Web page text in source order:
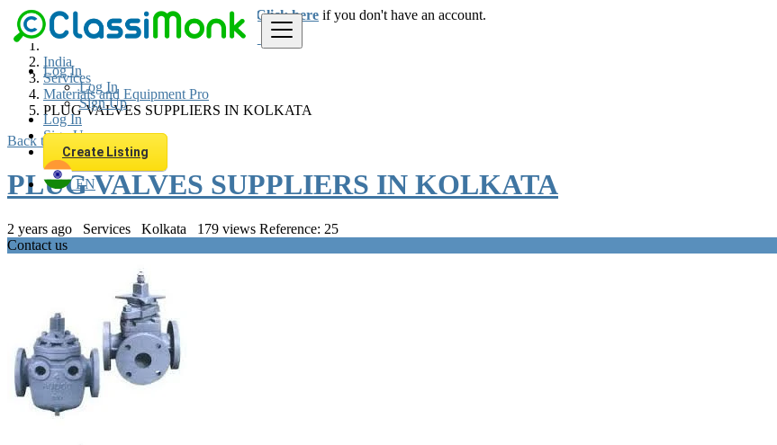
Log In
Log In
Sign Up
Log In
Sign Up
Create Listing
EN
Loginfor faster access to the best deals. Click here if you don't have an account.
India
Services
Materials and Equipment Pro
PLUG VALVES SUPPLIERS IN KOLKATA
Back to Results
PLUG VALVES SUPPLIERS IN KOLKATA
2 years ago Services Kolkata 179 views Reference: 25
Contact us